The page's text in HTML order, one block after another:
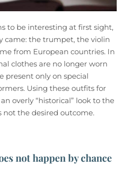
to be interesting at first sight,
came: the trumpet, the violin
from European countries. In
clothes are no longer worn
present only on special
Using these outfits for
overly “historical” look to the
not the desired outcome.
not happen by chance